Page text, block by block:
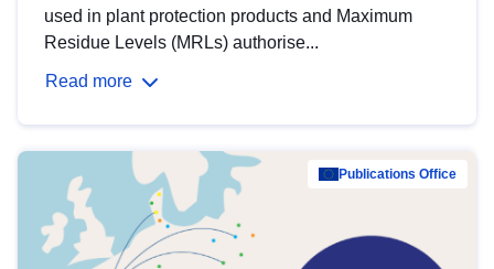
used in plant protection products and Maximum
Residue Levels (MRLs) authorise...
Read more
Publications Office